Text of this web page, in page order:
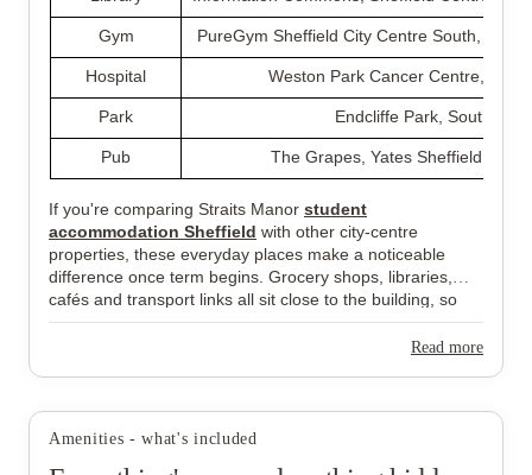
Gym PureGym Sheffield City Centre South,
Hospital Weston Park Cancer Centre,
Park Endcliffe Park, South
Pub The Grapes, Yates Sheffield,
If you're comparing Straits Manor student
accommodation Sheffield with other city-centre
properties, these everyday places make a noticeable
difference once term begins. Grocery shops, libraries,
cafés and transport links all sit close to the building, so
most routines stay simple without relying on long journeys
Read more
Amenities - what's included